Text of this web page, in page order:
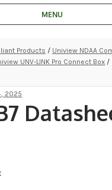
MENU
Products / Uniview NDAA
UNV-LINK Pro Connect Box /
2025